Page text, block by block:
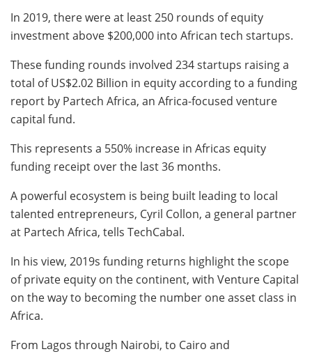
In 2019, there were at least 250 rounds of equity
investment above $200,000 into African tech startups.
These funding rounds involved 234 startups raising a
total of US$2.02 Billion in equity according to a funding
report by Partech Africa, an Africa-focused venture
capital fund.
This represents a 550% increase in Africas equity
funding receipt over the last 36 months.
A powerful ecosystem is being built leading to local
talented entrepreneurs, Cyril Collon, a general partner
at Partech Africa, tells TechCabal.
In his view, 2019s funding returns highlight the scope
of private equity on the continent, with Venture Capital
on the way to becoming the number one asset class in
Africa.
From Lagos through Nairobi, to Cairo and